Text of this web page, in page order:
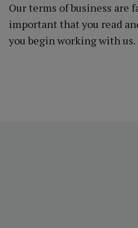
Our terms of business are
important that you read
you begin working with us.